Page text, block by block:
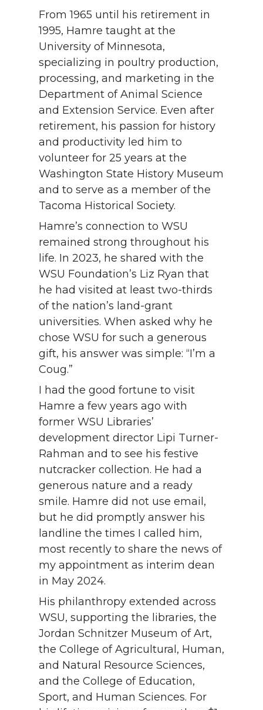
From 1965 until his retirement in
1995, Hamre taught at the
University of Minnesota,
specializing in poultry production,
processing, and marketing in the
Department of Animal Science
and Extension Service. Even after
retirement, his passion for history
and productivity led him to
volunteer for 25 years at the
Washington State History Museum
and to serve as a member of the
Tacoma Historical Society.
Hamre’s connection to WSU
remained strong throughout his
life. In 2023, he shared with the
WSU Foundation’s Liz Ryan that
he had visited at least two-thirds
of the nation’s land-grant
universities. When asked why he
chose WSU for such a generous
gift, his answer was simple: “I’m a
Coug.”
I had the good fortune to visit
Hamre a few years ago with
former WSU Libraries’
development director Lipi Turner-
Rahman and to see his festive
nutcracker collection. He had a
generous nature and a ready
smile. Hamre did not use email,
but he did promptly answer his
landline the times I called him,
most recently to share the news of
my appointment as interim dean
in May 2024.
His philanthropy extended across
WSU, supporting the libraries, the
Jordan Schnitzer Museum of Art,
the College of Agricultural, Human,
and Natural Resource Sciences,
and the College of Education,
Sport, and Human Sciences. For